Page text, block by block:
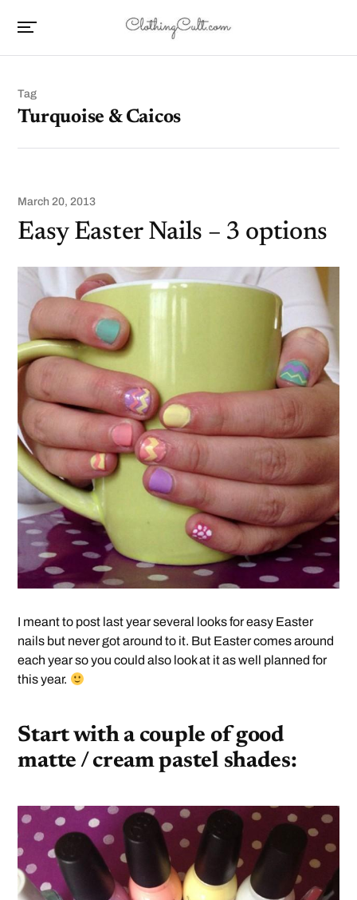
Tag
Turquoise & Caicos
March 20, 2013
Easy Easter Nails – 3 options
I meant to post last year several looks for easy Easter
nails but never got around to it. But Easter comes around
each year so you could also look at it as well planned for
this year.
Start with a couple of good
matte / cream pastel shades: